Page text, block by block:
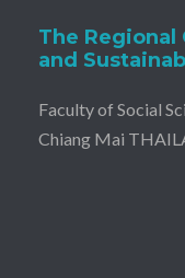
The Regional
and
Faculty of Social
Chiang Mai